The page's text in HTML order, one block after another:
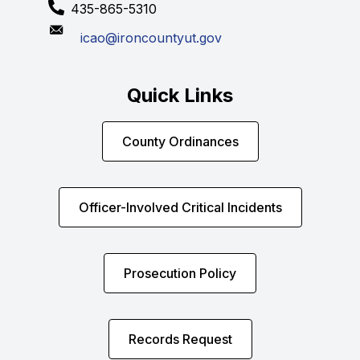
435-865-5310
icao@ironcountyut.gov
Quick Links
County Ordinances
Officer-Involved Critical Incidents
Prosecution Policy
Records Request